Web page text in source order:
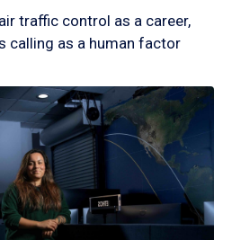
traffic control as a career,
calling as a human factor